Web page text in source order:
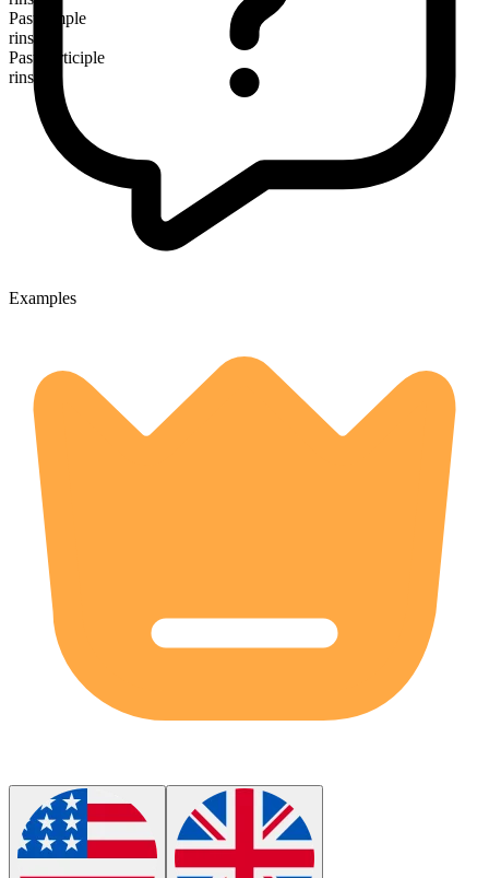
Past simple
rinsed
Past participle
rinsed
Examples